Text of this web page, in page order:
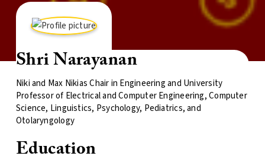
Shri Narayanan
Niki and Max Nikias Chair in Engineering and University
Professor of Electrical and Computer Engineering, Computer
Science, Linguistics, Psychology, Pediatrics, and
Otolaryngology
Education